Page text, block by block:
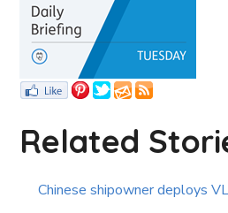
Related
Chinese shipowner deploys